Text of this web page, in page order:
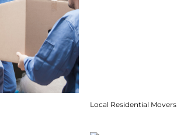
Local Residential Movers